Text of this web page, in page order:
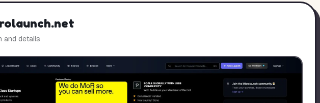
and details